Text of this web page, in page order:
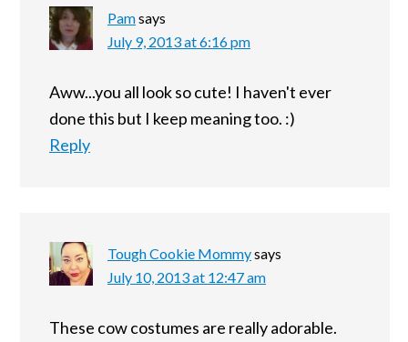
Pamsays
July 9, 2013 at 6:16 pm
Aww...you all look so cute! I haven't ever
done this but I keep meaning too. :)
Reply
Tough Cookie Mommysays
July 10, 2013 at 12:47 am
These cow costumes are really adorable.